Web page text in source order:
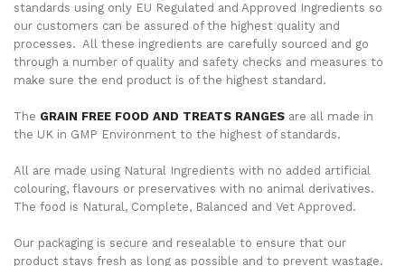
standards using only EU Regulated and Approved Ingredients so
our customers can be assured of the highest quality and
processes. All these ingredients are carefully sourced and go
through a number of quality and safety checks and measures to
make sure the end product is of the highest standard.
The GRAIN FREE FOOD AND TREATS RANGES are all made in
the UK in GMP Environment to the highest of standards.
All are made using Natural Ingredients with no added artificial
colouring, flavours or preservatives with no animal derivatives.
The food is Natural, Complete, Balanced and Vet Approved.
Our packaging is secure and resealable to ensure that our
product stays fresh as long as possible and to prevent wastage.